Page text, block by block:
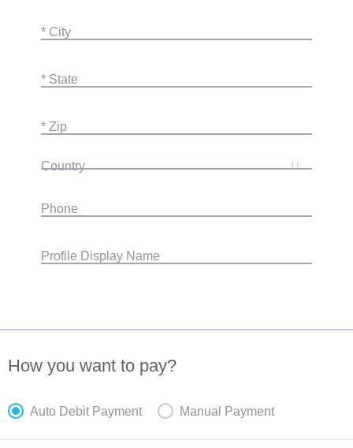
* City
* State
* Zip
Country
Phone
Profile Display Name
How you want to pay?
Auto Debit Payment Manual Payment